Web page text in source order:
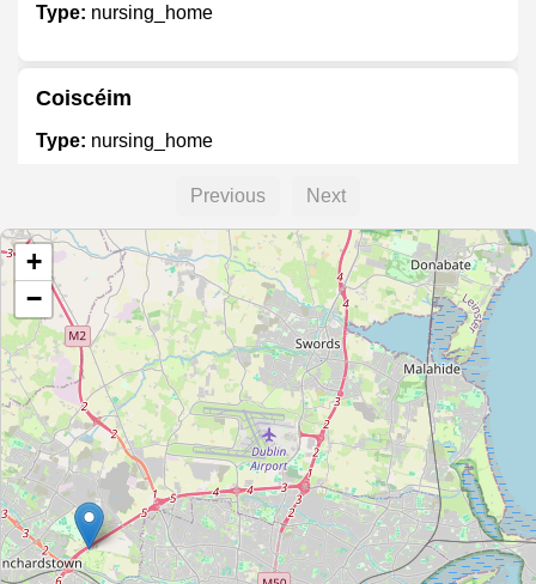
Type: nursing_home
Coiscéim
Type: nursing_home
Elmgreen Nursing Home
Type: nursing_home
Previous Next
+
−